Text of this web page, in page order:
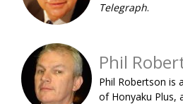
About
Telegraph.
Phil
Phil Robertson is
of Honyaku Plus,